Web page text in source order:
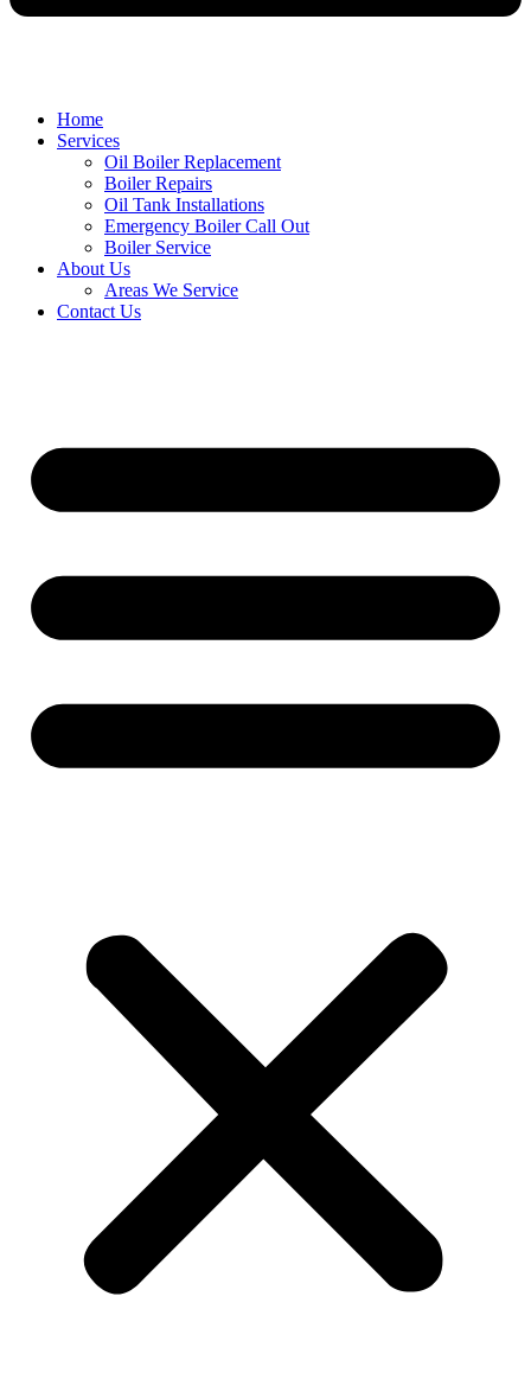
Home
Services
Oil Boiler Replacement
Boiler Repairs
Oil Tank Installations
Emergency Boiler Call Out
Boiler Service
About Us
Areas We Service
Contact Us